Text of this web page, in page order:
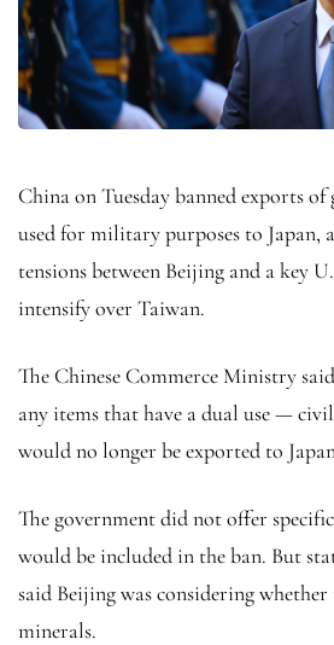
China on Tuesday banned exports
used for military purposes to Japan,
tensions between Beijing and a key
intensify over Taiwan.
The Chinese Commerce Ministry
any items that have a dual use —
would no longer be exported to
The government did not offer
would be included in the ban. But
said Beijing was considering
minerals.